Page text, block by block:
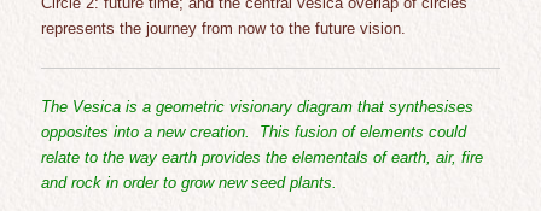
represents the journey from now to the future vision.
The Vesica is a geometric visionary diagram that synthesises
opposites into a new creation. This fusion of elements could
relate to the way earth provides the elementals of earth, air, fire
and rock in order to grow new seed plants.